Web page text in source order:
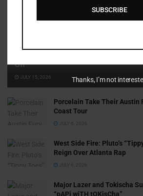
Off
JULY 15, 2026
Porcelain Take Their Austin
Coast Tour
JULY 6, 2026
West Side Fire: Pluto’s
Reign Over Atlanta Rap
JULY 6, 2026
Major Lazer and Tokischa
“pAPi wiTH tOKisCha”
SUBSCRIBE
Thanks, I’m not